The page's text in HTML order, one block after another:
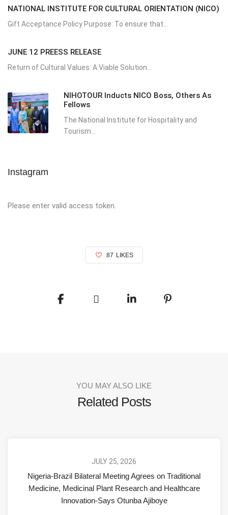
NATIONAL INSTITUTE FOR CULTURAL ORIENTATION (NICO)
Gift Acceptance Policy Purpose: To ensure that...
JUNE 12 PREESS RELEASE
Return of Cultural Values: A Viable Solution...
NIHOTOUR Inducts NICO Boss, Others As
Fellows
The National Institute for Hospitality and
Tourism...
Instagram
Please enter valid access token.
87 LIKES
YOU MAY ALSO LIKE
Related Posts
JULY 25, 2026
Nigeria-Brazil Bilateral Meeting Agrees on Traditional
Medicine, Medicinal Plant Research and Healthcare
Innovation-Says Otunba Ajiboye